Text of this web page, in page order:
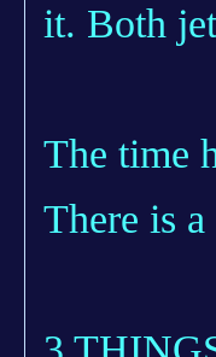
it. Both
The time
There is